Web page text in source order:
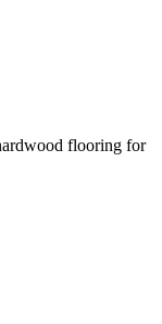
flooring for